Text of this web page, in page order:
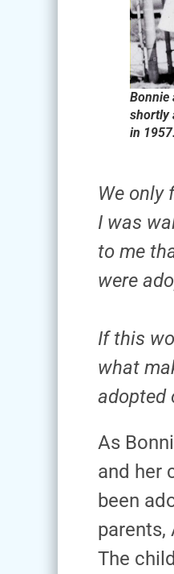
Bonnie
shortly
in 1957.
We only
I was
to me
were
If this
what
adopted
As
and her
been
parents,
The